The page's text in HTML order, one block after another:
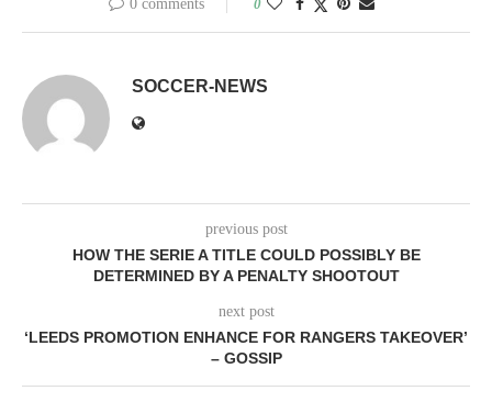
0 comments 0
SOCCER-NEWS
previous post
HOW THE SERIE A TITLE COULD POSSIBLY BE
DETERMINED BY A PENALTY SHOOTOUT
next post
‘LEEDS PROMOTION ENHANCE FOR RANGERS TAKEOVER’
– GOSSIP